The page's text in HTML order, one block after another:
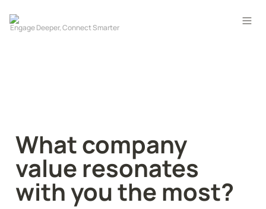
What company
value resonates
with you the most?